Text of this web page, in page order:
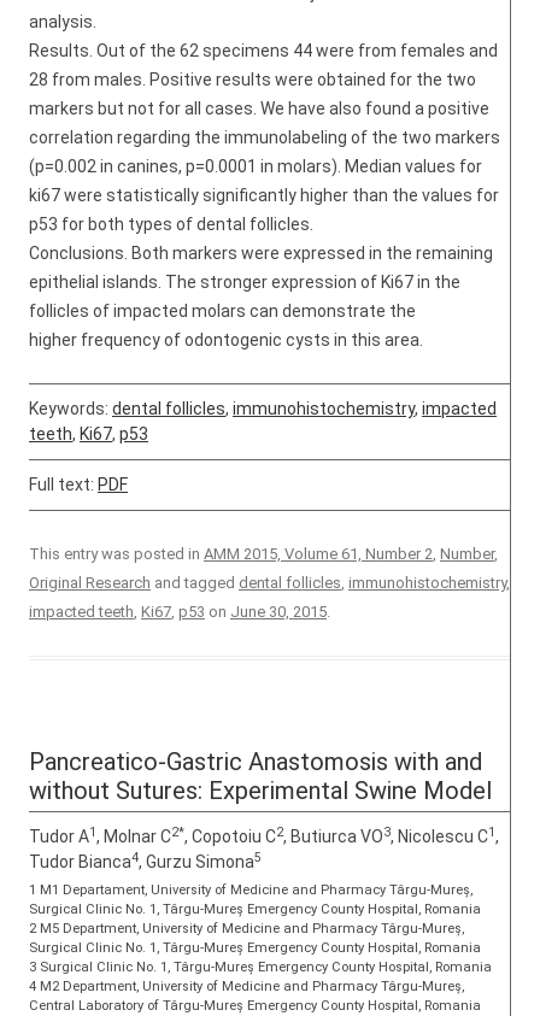
analysis.
Results. Out of the 62 specimens 44 were from females and
28 from males. Positive results were obtained for the two
markers but not for all cases. We have also found a positive
correlation regarding the immunolabeling of the two markers
(p=0.002 in canines, p=0.0001 in molars). Median values for
ki67 were statistically significantly higher than the values for
p53 for both types of dental follicles.
Conclusions. Both markers were expressed in the remaining
epithelial islands. The stronger expression of Ki67 in the
follicles of impacted molars can demonstrate the
higher frequency of odontogenic cysts in this area.
Keywords: dental follicles, immunohistochemistry, impacted
teeth, Ki67, p53
Full text: PDF
This entry was posted in AMM 2015, Volume 61, Number 2, Number,
Original Research and tagged dental follicles, immunohistochemistry,
impacted teeth, Ki67, p53 on June 30, 2015.
Pancreatico-Gastric Anastomosis with and
without Sutures: Experimental Swine Model
Tudor A1, Molnar C2*, Copotoiu C2, Butiurca VO3, Nicolescu C1,
Tudor Bianca4, Gurzu Simona5
1 M1 Departament, University of Medicine and Pharmacy Târgu-Mureș,
Surgical Clinic No. 1, Târgu-Mureș Emergency County Hospital, Romania
2 M5 Department, University of Medicine and Pharmacy Târgu-Mureș,
Surgical Clinic No. 1, Târgu-Mureș Emergency County Hospital, Romania
3 Surgical Clinic No. 1, Târgu-Mureș Emergency County Hospital, Romania
4 M2 Department, University of Medicine and Pharmacy Târgu-Mureș,
Central Laboratory of Târgu-Mureș Emergency County Hospital, Romania